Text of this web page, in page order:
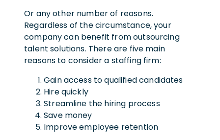
Or any other number of reasons.
Regardless of the circumstance, your
company can benefit from outsourcing
talent solutions. There are five main
reasons to consider a staffing firm:
Gain access to qualified candidates
Hire quickly
Streamline the hiring process
Save money
Improve employee retention